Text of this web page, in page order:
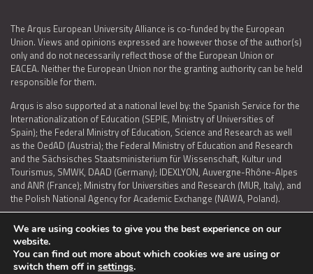
The Arqus European University Alliance is co-funded by the European
Union. Views and opinions expressed are however those of the author(s)
only and do not necessarily reflect those of the European Union or
EACEA. Neither the European Union nor the granting authority can be held
responsible for them.
Arqus is also supported at a national level by: the Spanish Service for the
Internationalization of Education (SEPIE, Ministry of Universities of
Spain); the Federal Ministry of Education, Science and Research as well
as the OedAD (Austria); the Federal Ministry of Education and Research
and the Sächsisches Staatsministerium für Wissenschaft, Kultur und
Tourismus, SMWK, DAAD (Germany); IDEXLYON, Auvergne-Rhône-Alpes
and ANR (France); Ministry for Universities and Research (MUR, Italy), and
the Polish National Agency for Academic Exchange (NAWA, Poland).
LEGAL NOTICE | TERMS OF USE AND PRIVACY | COOKIES POLICY
ACCESSIBILITY STATEMENT
We are using cookies to give you the best experience on our
website.
You can find out more about which cookies we are using or
switch them off in settings.